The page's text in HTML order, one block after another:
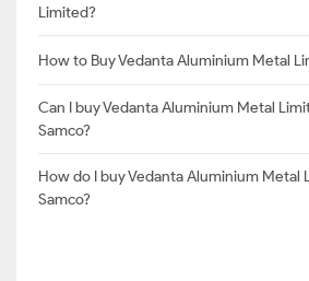
Limited?
How to Buy Vedanta Aluminium Metal
Can I buy Vedanta Aluminium Metal
Samco?
How do I buy Vedanta Aluminium Metal
Samco?